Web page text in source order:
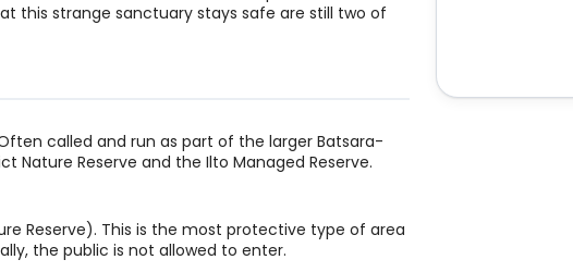
this strange sanctuary stays safe are still two of
called and run as part of the larger Batsara-
Nature Reserve and the Ilto Managed Reserve.
Reserve). This is the most protective type of area
the public is not allowed to enter.